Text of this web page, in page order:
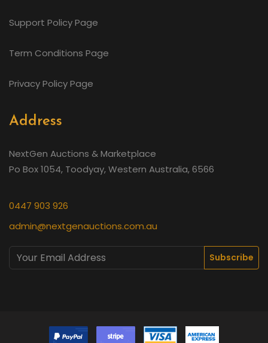
Support Policy Page
Term Conditions Page
Privacy Policy Page
Address
NextGen Auctions & Marketplace
Po Box 1054, Toodyay, Western Australia, 6566
0447 903 926
admin@nextgenauctions.com.au
Subscribe